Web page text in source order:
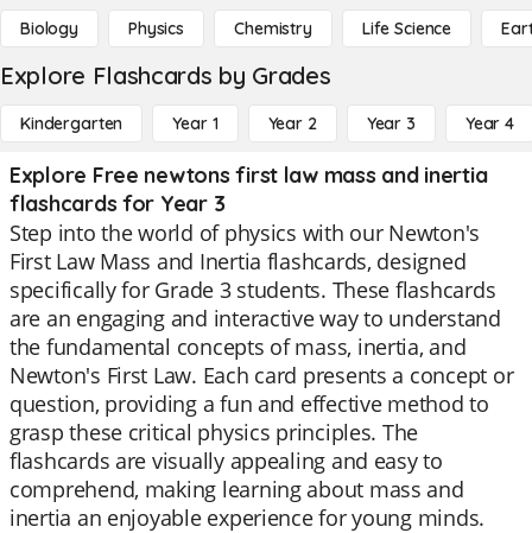
Biology Physics Chemistry Life Science
Explore Flashcards by Grades
Kindergarten Year 1 Year 2 Year 3 Year 4
Explore Free newtons first law mass and inertia
flashcards for Year 3
Step into the world of physics with our Newton's
First Law Mass and Inertia flashcards, designed
specifically for Grade 3 students. These flashcards
are an engaging and interactive way to understand
the fundamental concepts of mass, inertia, and
Newton's First Law. Each card presents a concept or
question, providing a fun and effective method to
grasp these critical physics principles. The
flashcards are visually appealing and easy to
comprehend, making learning about mass and
inertia an enjoyable experience for young minds.